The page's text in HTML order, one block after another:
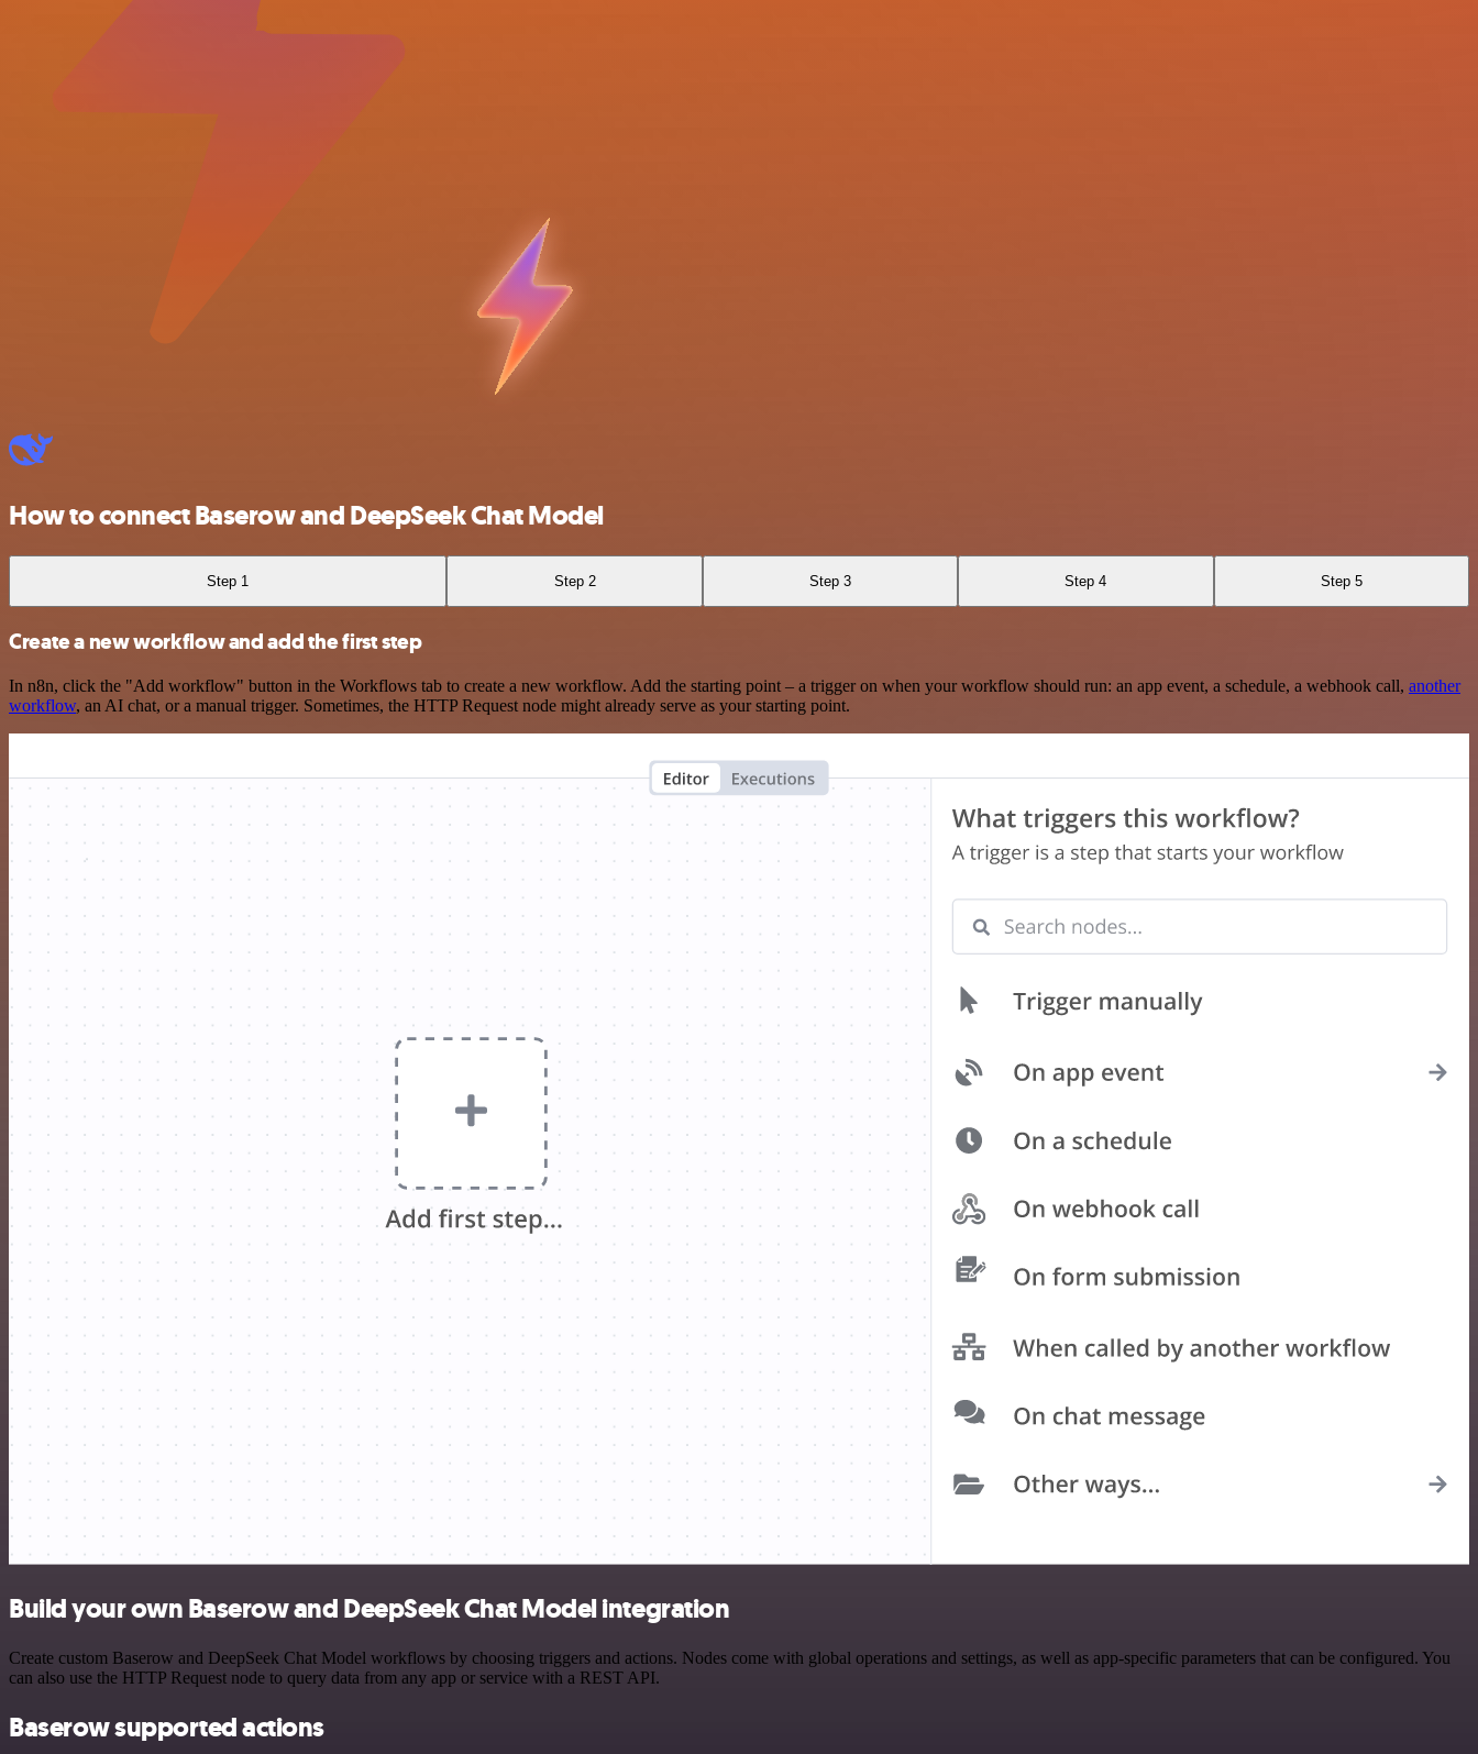
How to connect Baserow and DeepSeek Chat Model
Step 1 Step 2 Step 3 Step 4 Step 5
Create a new workflow and add the first step
In n8n, click the "Add workflow" button in the Workflows tab to create a new workflow. Add the starting point – a trigger on when your workflow should run: an app event, a schedule, a webhook call, another
workflow, an AI chat, or a manual trigger. Sometimes, the HTTP Request node might already serve as your starting point.
Build your own Baserow and DeepSeek Chat Model integration
Create custom Baserow and DeepSeek Chat Model workflows by choosing triggers and actions. Nodes come with global operations and settings, as well as app-specific parameters that can be configured. You
can also use the HTTP Request node to query data from any app or service with a REST API.
Baserow supported actions